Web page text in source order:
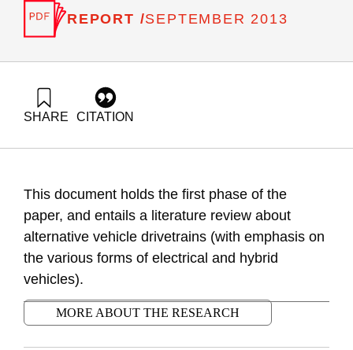
REPORT /SEPTEMBER 2013
SHARE CITATION
https://doi.org/10.82514/integration-electric-hybrid-phasea-
literature-review
This document holds the first phase of the
paper, and entails a literature review about
alternative vehicle drivetrains (with emphasis on
the various forms of electrical and hybrid
vehicles).
MORE ABOUT THE RESEARCH